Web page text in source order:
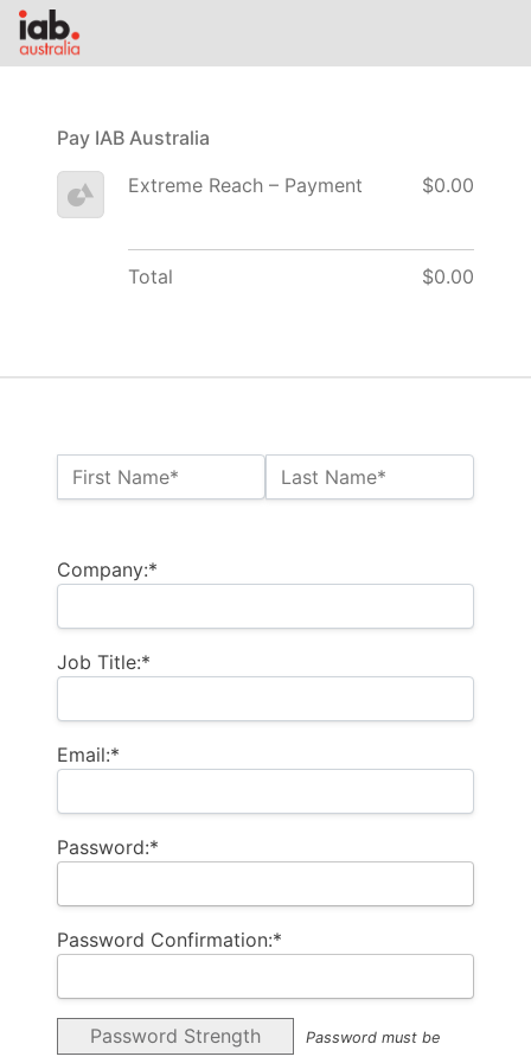
Name:*
First Name* Last Name*
Company:*
Job Title:*
Email:*
Password:*
Password Confirmation:*
Password Strength
Password must be
Pay IAB Australia
Extreme Reach – Payment $0.00
Total $0.00